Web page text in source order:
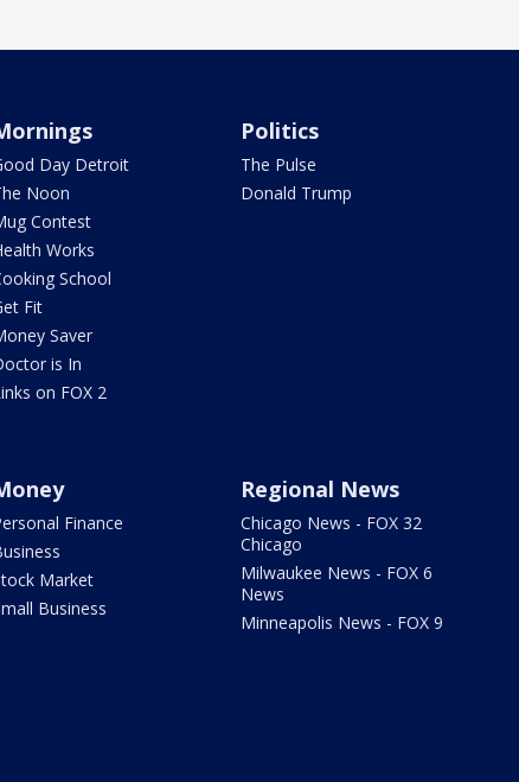
Day Detroit
Noon
Contest
Works
School
Fit
Saver
is In
on FOX 2
Politics
The Pulse
Donald Trump
Finance
Market
Business
Regional News
Chicago News - FOX 32
Chicago
Milwaukee News - FOX 6
News
Minneapolis News - FOX 9